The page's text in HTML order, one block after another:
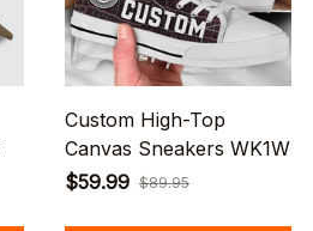
Custom High-Top
Canvas Sneakers WK1W
$59.99 $89.95